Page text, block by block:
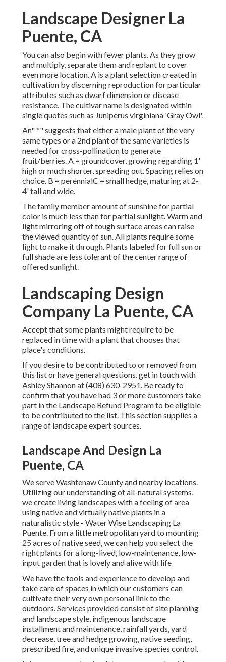
Landscape Designer La
Puente, CA
You can also begin with fewer plants. As they grow
and multiply, separate them and replant to cover
even more location. A is a plant selection created in
cultivation by discerning reproduction for particular
attributes such as dwarf dimension or disease
resistance. The cultivar name is designated within
single quotes such as Juniperus virginiana 'Gray Owl'.
An" *" suggests that either a male plant of the very
same types or a 2nd plant of the same varieties is
needed for cross-pollination to generate
fruit/berries. A = groundcover, growing regarding 1'
high or much shorter, spreading out. Spacing relies on
choice. B = perennialC = small hedge, maturing at 2-
4' tall and wide.
The family member amount of sunshine for partial
color is much less than for partial sunlight. Warm and
light mirroring off of tough surface areas can raise
the viewed quantity of sun. All plants require some
light to make it through. Plants labeled for full sun or
full shade are less tolerant of the center range of
offered sunlight.
Landscaping Design
Company La Puente, CA
Accept that some plants might require to be
replaced in time with a plant that chooses that
place's conditions.
If you desire to be contributed to or removed from
this list or have general questions, get in touch with
Ashley Shannonat (408) 630-2951. Be ready to
confirm that you have had 3 or more customers take
part in the Landscape Refund Program to be eligible
to be contributed to the list. This section supplies a
range of landscape expert sources.
Landscape And Design La
Puente, CA
We serve Washtenaw County and nearby locations.
Utilizing our understanding of all-natural systems,
we create living landscapes with a feeling of area
using native and virtually native plants in a
naturalistic style - Water Wise Landscaping La
Puente. From a little metropolitan yard to mounting
25 acres of native seed, we can help you select the
right plants for a long-lived, low-maintenance, low-
input garden that is lovely and alive with life
We have the tools and experience to develop and
take care of spaces in which our customers can
cultivate their very own personal link to the
outdoors. Services provided consist of site planning
and landscape style, indigenous landscape
installment and maintenance, rainfall yards, yard
decrease, tree and hedge growing, native seeding,
prescribed fire, and unique invasive species control.